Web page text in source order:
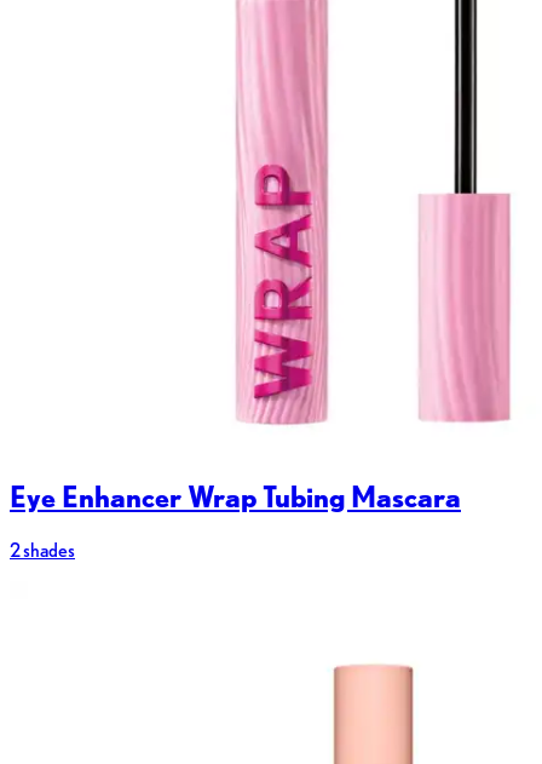
Eye Enhancer Wrap Tubing Mascara
2 shades